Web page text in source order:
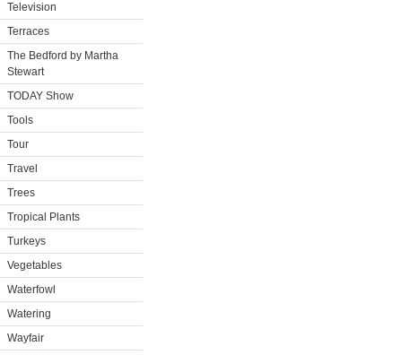
Television
Terraces
The Bedford by Martha
Stewart
TODAY Show
Tools
Tour
Travel
Trees
Tropical Plants
Turkeys
Vegetables
Waterfowl
Watering
Wayfair